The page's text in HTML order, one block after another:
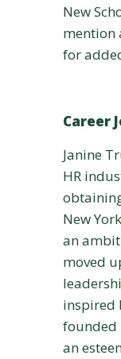
New
mention
for
Career
Janine
HR
New
an
moved
inspired
founded
an